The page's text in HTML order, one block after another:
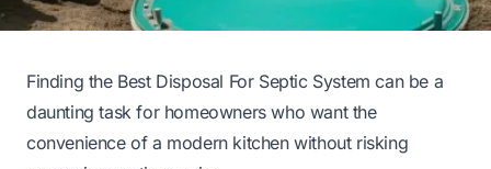
Finding the Best Disposal For Septic System can be a
daunting task for homeowners who want the
convenience of a modern kitchen without risking